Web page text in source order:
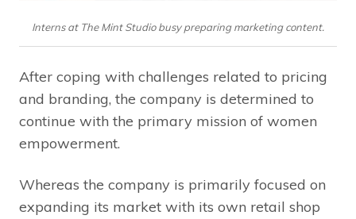
Interns at The Mint Studio busy preparing marketing content.
After coping with challenges related to pricing
and branding, the company is determined to
continue with the primary mission of women
empowerment.
Whereas the company is primarily focused on
expanding its market with its own retail shop